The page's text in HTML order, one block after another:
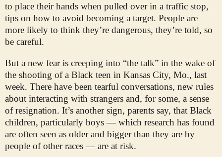
to place their hands when pulled over in a traffic stop,
tips on how to avoid becoming a target. People are
more likely to think they’re dangerous, they’re told, so
be careful.
But a new fear is creeping into “the talk” in the wake of
the shooting of a Black teen in Kansas City, Mo., last
week. There have been tearful conversations, new rules
about interacting with strangers and, for some, a sense
of resignation. It’s another sign, parents say, that Black
children, particularly boys — which research has found
are often seen as older and bigger than they are by
people of other races — are at risk.